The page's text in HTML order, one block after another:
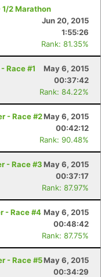
2 Marathon
Jun 20, 2015
1:55:26
Rank: 81.35%
Race #1
May 6, 2015
00:37:42
Rank: 84.22%
- Race #2May 6, 2015
00:42:12
Rank: 90.48%
- Race #3May 6, 2015
00:37:17
Rank: 87.97%
- Race #4 May 6, 2015
00:48:42
Rank: 87.75%
- Race #5May 6, 2015
00:34:29